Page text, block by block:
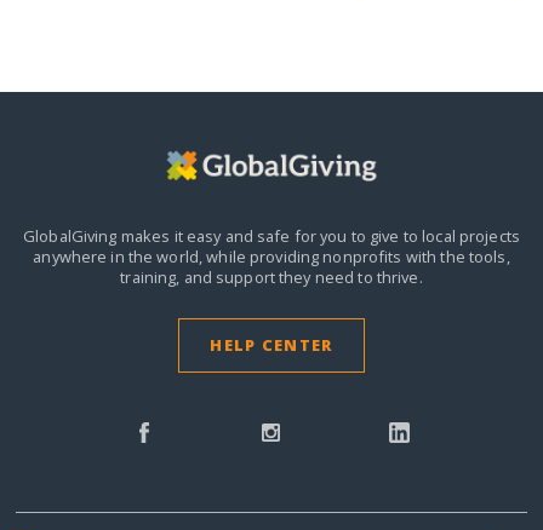
GlobalGiving makes it easy and safe for you to give to local projects
anywhere in the world,while providing nonprofits with the tools,
training, and support they need to thrive.
HELP CENTER